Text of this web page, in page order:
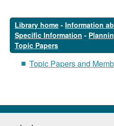
Library home - Information
Specific Information -
Topic Papers
Topic Papers and